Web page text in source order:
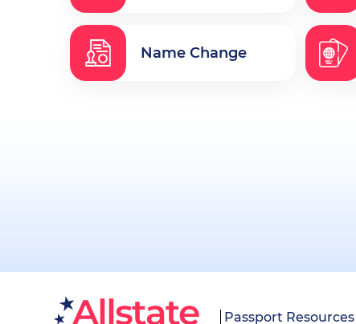
Name Change
Passport Resources